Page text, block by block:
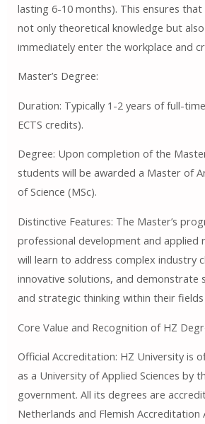
lasting 6-10 months). This ensures
not only theoretical knowledge but
immediately enter the workplace and
Master’s Degree:
Duration: Typically 1-2 years of full-
ECTS credits).
Degree: Upon completion of the
students will be awarded a Master of
of Science (MSc).
Distinctive Features: The Master’s
professional development and applied
will learn to address complex industry
innovative solutions, and demonstrate
and strategic thinking within their
Core Value and Recognition of HZ
Official Accreditation: HZ University is
as a University of Applied Sciences by
government. All its degrees are
Netherlands and Flemish Accreditation